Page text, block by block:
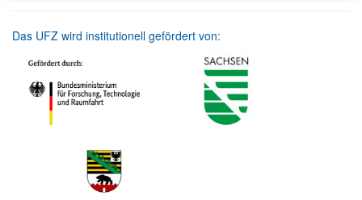
Das UFZ wird institutionell gefördert von: